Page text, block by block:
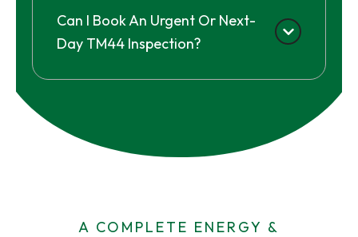
Can I Book An Urgent Or Next-
Day TM44 Inspection?
A COMPLETE ENERGY &